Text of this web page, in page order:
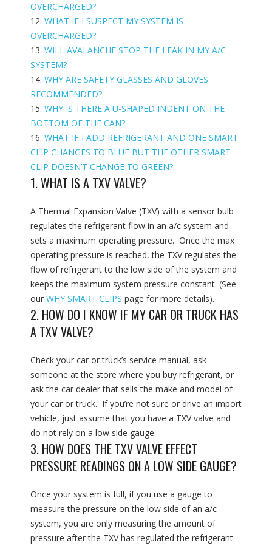
OVERCHARGED?
12. WHAT IF I SUSPECT MY SYSTEM IS
OVERCHARGED?
13. WILL AVALANCHE STOP THE LEAK IN MY A/C
SYSTEM?
14. WHY ARE SAFETY GLASSES AND GLOVES
RECOMMENDED?
15. WHY IS THERE A U-SHAPED INDENT ON THE
BOTTOM OF THE CAN?
16. WHAT IF I ADD REFRIGERANT AND ONE SMART
CLIP CHANGES TO BLUE BUT THE OTHER SMART
CLIP DOESN’T CHANGE TO GREEN?
1. WHAT IS A TXV VALVE?
A Thermal Expansion Valve (TXV) with a sensor bulb
regulates the refrigerant flow in an a/c system and
sets a maximum operating pressure. Once the max
operating pressure is reached, the TXV regulates the
flow of refrigerant to the low side of the system and
keeps the maximum system pressure constant. (See
our WHY SMART CLIPS page for more details).
2. HOW DO I KNOW IF MY CAR OR TRUCK HAS
A TXV VALVE?
Check your car or truck’s service manual, ask
someone at the store where you buy refrigerant, or
ask the car dealer that sells the make and model of
your car or truck. If you’re not sure or drive an import
vehicle, just assume that you have a TXV valve and
do not rely on a low side gauge.
3. HOW DOES THE TXV VALVE EFFECT
PRESSURE READINGS ON A LOW SIDE GAUGE?
Once your system is full, if you use a gauge to
measure the pressure on the low side of an a/c
system, you are only measuring the amount of
pressure after the TXV has regulated the refrigerant